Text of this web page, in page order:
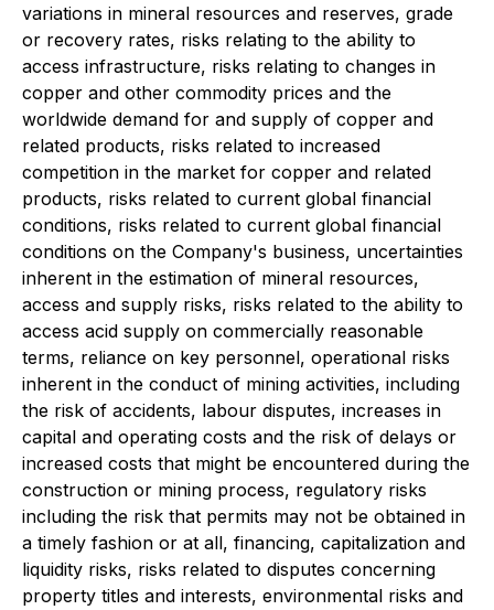
variations in mineral resources and reserves, grade
or recovery rates, risks relating to the ability to
access infrastructure, risks relating to changes in
copper and other commodity prices and the
worldwide demand for and supply of copper and
related products, risks related to increased
competition in the market for copper and related
products, risks related to current global financial
conditions, risks related to current global financial
conditions on the Company's business, uncertainties
inherent in the estimation of mineral resources,
access and supply risks, risks related to the ability to
access acid supply on commercially reasonable
terms, reliance on key personnel, operational risks
inherent in the conduct of mining activities, including
the risk of accidents, labour disputes, increases in
capital and operating costs and the risk of delays or
increased costs that might be encountered during the
construction or mining process, regulatory risks
including the risk that permits may not be obtained in
a timely fashion or at all, financing, capitalization and
liquidity risks, risks related to disputes concerning
property titles and interests, environmental risks and